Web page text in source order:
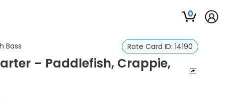
0
Bass Rate Card ID: 14190
– Paddlefish, Crappie,